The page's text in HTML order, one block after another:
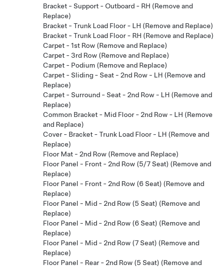
Bracket - Support - Outboard - RH (Remove and
Replace)
Bracket - Trunk Load Floor - LH (Remove and Replace)
Bracket - Trunk Load Floor - RH (Remove and Replace)
Carpet - 1st Row (Remove and Replace)
Carpet - 3rd Row (Remove and Replace)
Carpet - Podium (Remove and Replace)
Carpet - Sliding - Seat - 2nd Row - LH (Remove and
Replace)
Carpet - Surround - Seat - 2nd Row - LH (Remove and
Replace)
Common Bracket - Mid Floor - 2nd Row - LH (Remove
and Replace)
Cover - Bracket - Trunk Load Floor - LH (Remove and
Replace)
Floor Mat - 2nd Row (Remove and Replace)
Floor Panel - Front - 2nd Row (5/7 Seat) (Remove and
Replace)
Floor Panel - Front - 2nd Row (6 Seat) (Remove and
Replace)
Floor Panel - Mid - 2nd Row (5 Seat) (Remove and
Replace)
Floor Panel - Mid - 2nd Row (6 Seat) (Remove and
Replace)
Floor Panel - Mid - 2nd Row (7 Seat) (Remove and
Replace)
Floor Panel - Rear - 2nd Row (5 Seat) (Remove and